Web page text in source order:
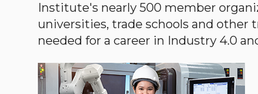
Institute's nearly 500 member
universities, trade schools and other
needed for a career in Industry 4.0